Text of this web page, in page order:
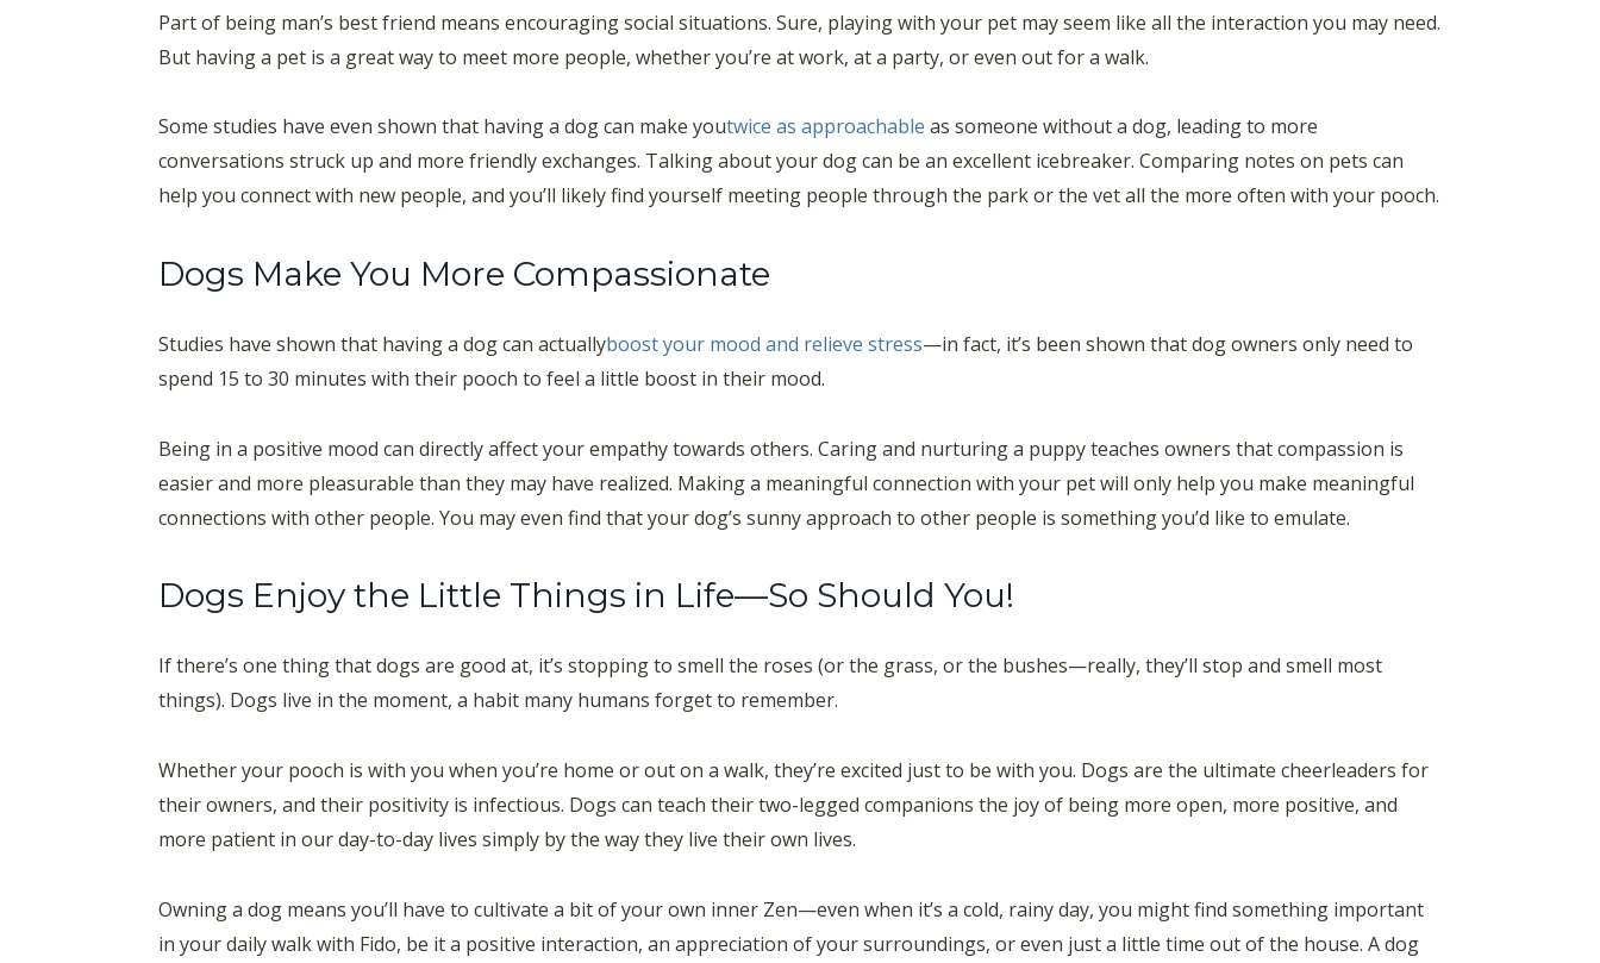
Part of being man’s best friend means encouraging social situations. Sure, playing with your pet may seem like all the interaction you may need.
But having a pet is a great way to meet more people, whether you’re at work, at a party, or even out for a walk.
Some studies have even shown that having a dog can make youtwice as approachable as someone without a dog, leading to more
conversations struck up and more friendly exchanges. Talking about your dog can be an excellent icebreaker. Comparing notes on pets can
help you connect with new people, and you’ll likely find yourself meeting people through the park or the vet all the more often with your pooch.
Dogs Make You More Compassionate
Studies have shown that having a dog can actuallyboost your mood and relieve stress—in fact, it’s been shown that dog owners only need to
spend 15 to 30 minutes with their pooch to feel a little boost in their mood.
Being in a positive mood can directly affect your empathy towards others. Caring and nurturing a puppy teaches owners that compassion is
easier and more pleasurable than they may have realized. Making a meaningful connection with your pet will only help you make meaningful
connections with other people. You may even find that your dog’s sunny approach to other people is something you’d like to emulate.
Dogs Enjoy the Little Things in Life—So Should You!
If there’s one thing that dogs are good at, it’s stopping to smell the roses (or the grass, or the bushes—really, they’ll stop and smell most
things). Dogs live in the moment, a habit many humans forget to remember.
Whether your pooch is with you when you’re home or out on a walk, they’re excited just to be with you. Dogs are the ultimate cheerleaders for
their owners, and their positivity is infectious. Dogs can teach their two-legged companions the joy of being more open, more positive, and
more patient in our day-to-day lives simply by the way they live their own lives.
Owning a dog means you’ll have to cultivate a bit of your own inner Zen—even when it’s a cold, rainy day, you might find something important
in your daily walk with Fido, be it a positive interaction, an appreciation of your surroundings, or even just a little time out of the house. A dog